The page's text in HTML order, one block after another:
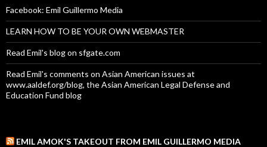
Facebook: Emil Guillermo Media
LEARN HOW TO BE YOUR OWN WEBMASTER
Read Emil's blog on sfgate.com
Read Emil's comments on Asian American issues at
www.aaldef.org/blog, the Asian American Legal Defense and
Education Fund blog
EMIL AMOK'S TAKEOUT FROM EMIL GUILLERMO MEDIA